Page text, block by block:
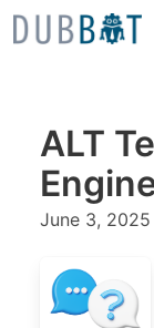
Skip to content
ALT
June 3, 2025